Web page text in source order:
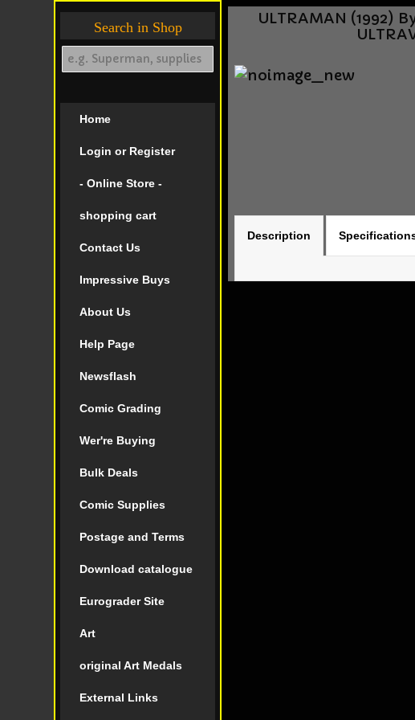
Search in Shop
Home
Login or Register
- Online Store -
shopping cart
Contact Us
Impressive Buys
About Us
Help Page
Newsflash
Comic Grading
Wer're Buying
Bulk Deals
Comic Supplies
Postage and Terms
Download catalogue
Eurograder Site
Art
original Art Medals
External Links
ULTRAMAN (1992)
Description